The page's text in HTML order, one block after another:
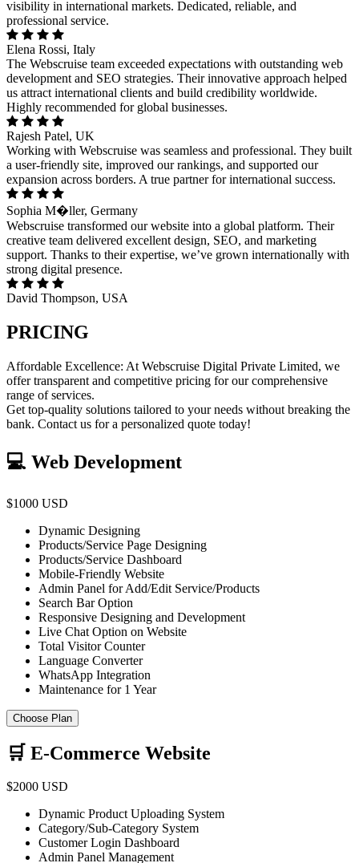
visibility in international markets. Dedicated, reliable, and
professional service.
Elena Rossi, Italy
The Webscruise team exceeded expectations with outstanding web
development and SEO strategies. Their innovative approach helped
us attract international clients and build credibility worldwide.
Highly recommended for global businesses.
Rajesh Patel, UK
Working with Webscruise was seamless and professional. They built
a user-friendly site, improved our rankings, and supported our
expansion across borders. A true partner for international success.
Sophia M�ller, Germany
Webscruise transformed our website into a global platform. Their
creative team delivered excellent design, SEO, and marketing
support. Thanks to their expertise, we’ve grown internationally with
strong digital presence.
David Thompson, USA
PRICING
Affordable Excellence: At Webscruise Digital Private Limited, we
offer transparent and competitive pricing for our comprehensive
range of services.
Get top-quality solutions tailored to your needs without breaking the
bank. Contact us for a personalized quote today!
💻 Web Development
$1000 USD
Dynamic Designing
Products/Service Page Designing
Products/Service Dashboard
Mobile-Friendly Website
Admin Panel for Add/Edit Service/Products
Search Bar Option
Responsive Designing and Development
Live Chat Option on Website
Total Visitor Counter
Language Converter
WhatsApp Integration
Maintenance for 1 Year
Choose Plan
🛒 E-Commerce Website
$2000 USD
Dynamic Product Uploading System
Category/Sub-Category System
Customer Login Dashboard
Admin Panel Management